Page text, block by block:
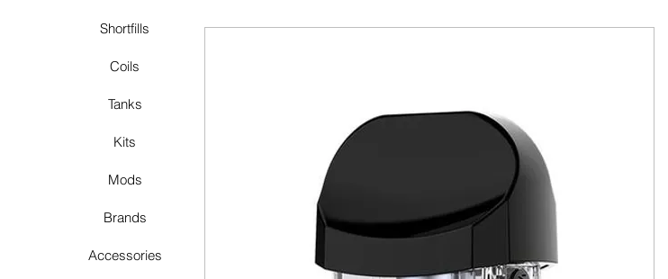
Shortfills
Coils
Tanks
Kits
Mods
Brands
Accessories